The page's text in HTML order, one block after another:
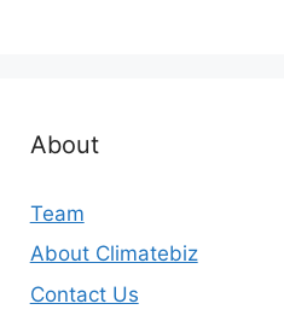
About
Team
About Climatebiz
Contact Us